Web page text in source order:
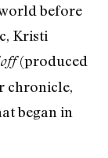
before
Kristi
(produced
chronicle,
began in